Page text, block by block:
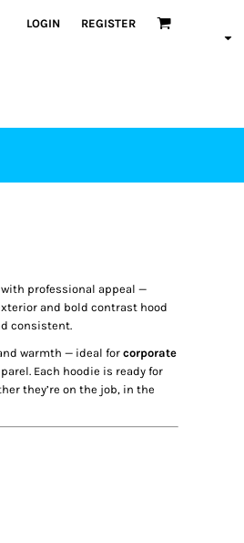
LOGIN REGISTER
professional appeal —
and bold contrast hood
consistent.
warmth — ideal for corporate
Each hoodie is ready for
they’re on the job, in the